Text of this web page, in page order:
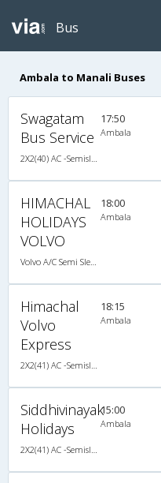
Bus
Ambala to Manali Buses
Swagatam
Bus Service
17:50
Ambala
HIMACHAL
HOLIDAYS
VOLVO
18:00
Ambala
Himachal
Volvo
Express
18:15
Ambala
Siddhivinayak
Holidays
15:00
Ambala